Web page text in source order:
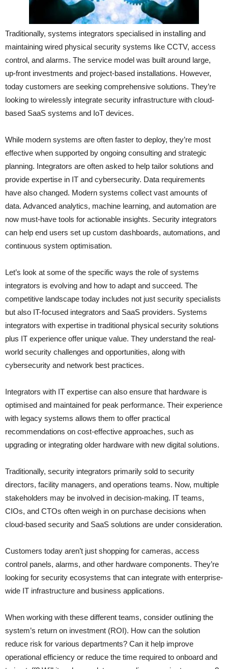
Traditionally, systems integrators specialised in installing and
maintaining wired physical security systems like CCTV, access
control, and alarms. The service model was built around large,
up-front investments and project-based installations. However,
today customers are seeking comprehensive solutions. They’re
looking to wirelessly integrate security infrastructure with cloud-
based SaaS systems and IoT devices.
While modern systems are often faster to deploy, they’re most
effective when supported by ongoing consulting and strategic
planning. Integrators are often asked to help tailor solutions and
provide expertise in IT and cybersecurity. Data requirements
have also changed. Modern systems collect vast amounts of
data. Advanced analytics, machine learning, and automation are
now must-have tools for actionable insights. Security integrators
can help end users set up custom dashboards, automations, and
continuous system optimisation.
Let’s look at some of the specific ways the role of systems
integrators is evolving and how to adapt and succeed. The
competitive landscape today includes not just security specialists
but also IT-focused integrators and SaaS providers. Systems
integrators with expertise in traditional physical security solutions
plus IT experience offer unique value. They understand the real-
world security challenges and opportunities, along with
cybersecurity and network best practices.
Integrators with IT expertise can also ensure that hardware is
optimised and maintained for peak performance. Their experience
with legacy systems allows them to offer practical
recommendations on cost-effective approaches, such as
upgrading or integrating older hardware with new digital solutions.
Traditionally, security integrators primarily sold to security
directors, facility managers, and operations teams. Now, multiple
stakeholders may be involved in decision-making. IT teams,
CIOs, and CTOs often weigh in on purchase decisions when
cloud-based security and SaaS solutions are under consideration.
Customers today aren’t just shopping for cameras, access
control panels, alarms, and other hardware components. They’re
looking for security ecosystems that can integrate with enterprise-
wide IT infrastructure and business applications.
When working with these different teams, consider outlining the
system’s return on investment (ROI). How can the solution
reduce risk for various departments? Can it help improve
operational efficiency or reduce the time required to onboard and